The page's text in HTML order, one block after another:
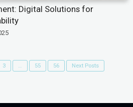
Digital Solutions for
3 … 55 56 Next Posts